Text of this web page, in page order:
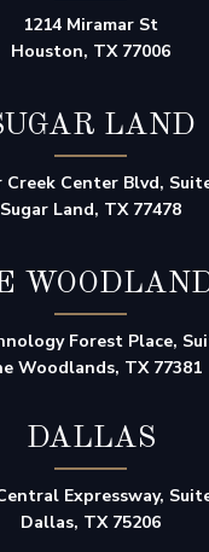
1214 Miramar St
Houston, TX 77006
LAND
Creek Center Blvd,
Sugar Land, TX 77478
Forest Place,
Woodlands, TX 77381
DALLAS
Expressway,
Dallas, TX 75206